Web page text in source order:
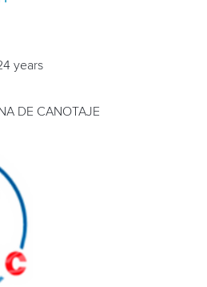
years
DE CANOTAJE